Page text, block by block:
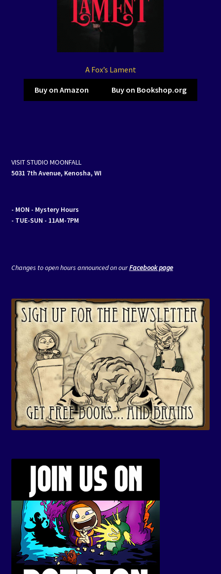
A Fox’s Lament
Buy on Amazon Buy on Bookshop.org
VISIT STUDIO MOONFALL
5031 7th Avenue, Kenosha, WI
- MON - Mystery Hours
- TUE-SUN - 11AM-7PM
Changes to open hours announced on ourFacebook page